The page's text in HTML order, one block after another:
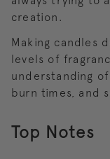
creation.
Making candles
levels of
understanding
burn times, and
Top Notes